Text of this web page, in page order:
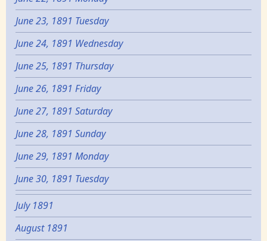
June 23, 1891 Tuesday
June 24, 1891 Wednesday
June 25, 1891 Thursday
June 26, 1891 Friday
June 27, 1891 Saturday
June 28, 1891 Sunday
June 29, 1891 Monday
June 30, 1891 Tuesday
July 1891
August 1891